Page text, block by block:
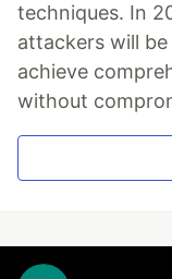
techniques. In
attackers will be
achieve
without